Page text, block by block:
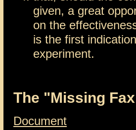
given, a great
on the
is the first
experiment.
The "Missing
Document